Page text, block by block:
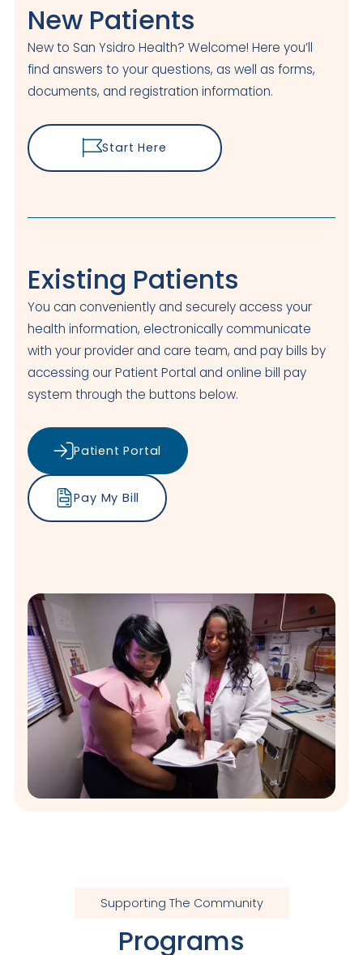
New Patients
New to San Ysidro Health? Welcome! Here you’ll
find answers to your questions, as well as forms,
documents, and registration information.
Start Here
Existing Patients
You can conveniently and securely access your
health information, electronically communicate
with your provider and care team, and pay bills by
accessing our Patient Portal and online bill pay
system through the buttons below.
Patient Portal
Pay My Bill
Supporting The Community
Programs